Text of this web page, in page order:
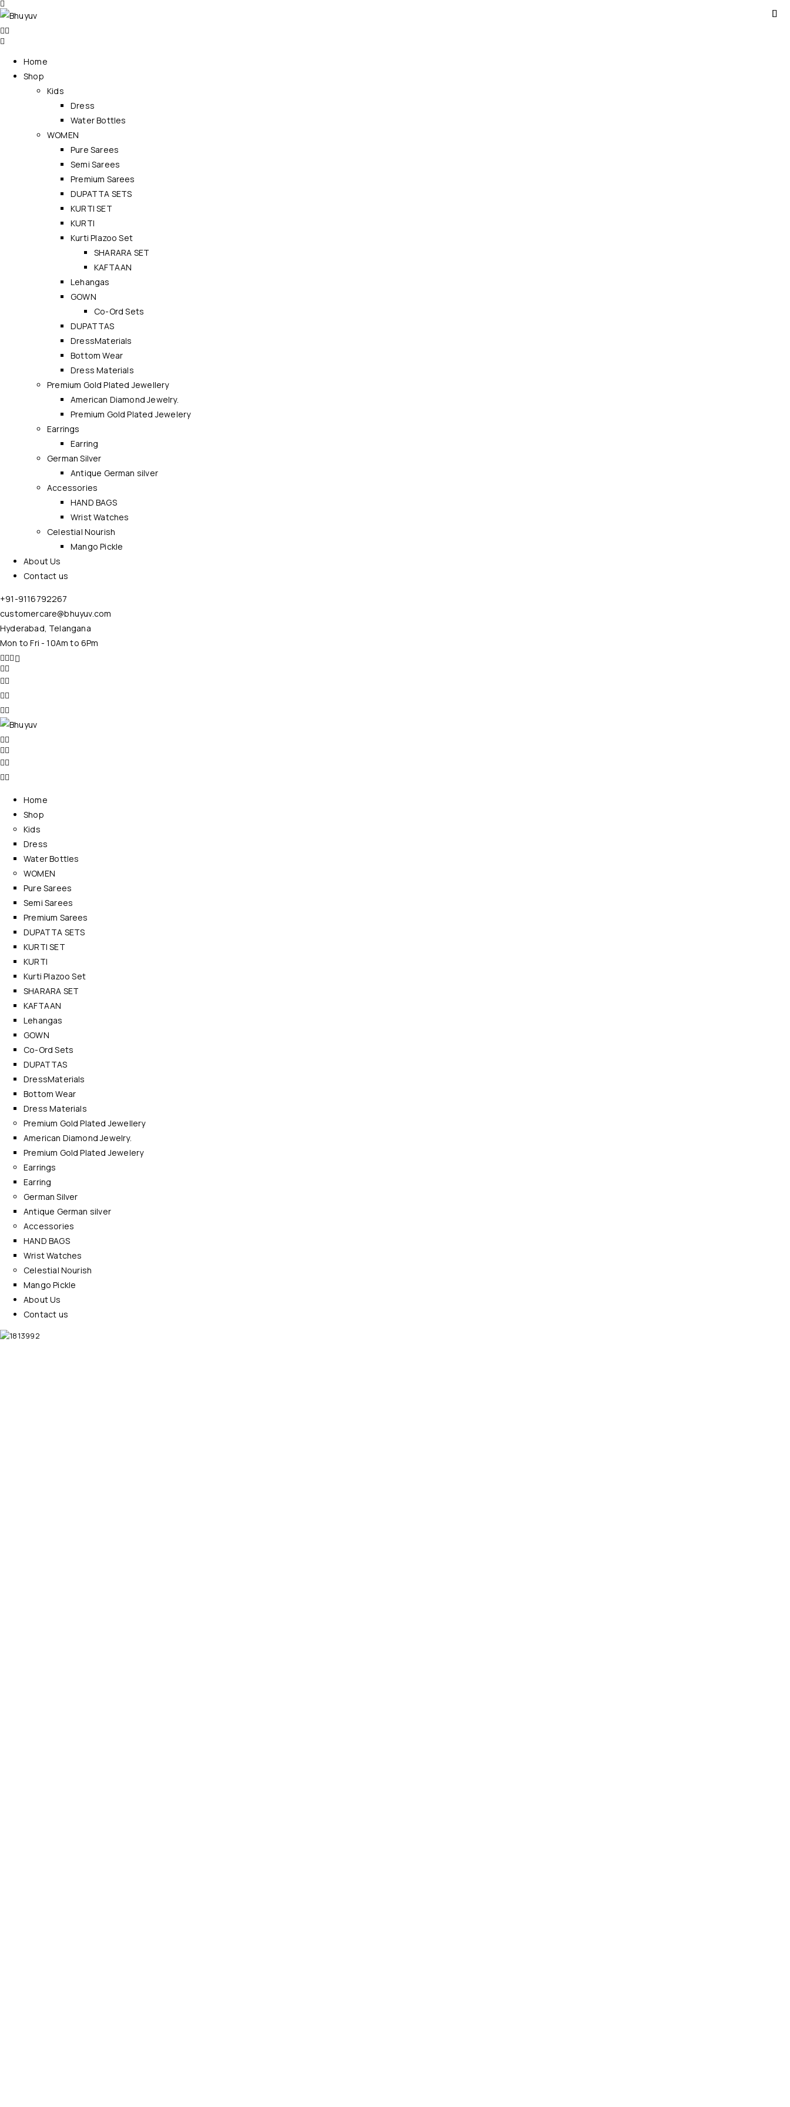
Home
Shop
Kids
Dress
Water Bottles
WOMEN
Pure Sarees
Semi Sarees
Premium Sarees
DUPATTA SETS
KURTI SET
KURTI
Kurti Plazoo Set
SHARARA SET
KAFTAAN
Lehangas
GOWN
Co-Ord Sets
DUPATTAS
DressMaterials
Bottom Wear
Dress Materials
Premium Gold Plated Jewellery
American Diamond Jewelry.
Premium Gold Plated Jewelery
Earrings
Earring
German Silver
Antique German silver
Accessories
HAND BAGS
Wrist Watches
Celestial Nourish
Mango Pickle
About Us
Contact us
+91-9116792267
customercare@bhuyuv.com
Hyderabad, Telangana
Mon to Fri - 10Am to 6Pm
Home
Shop
Kids
Dress
Water Bottles
WOMEN
Pure Sarees
Semi Sarees
Premium Sarees
DUPATTA SETS
KURTI SET
KURTI
Kurti Plazoo Set
SHARARA SET
KAFTAAN
Lehangas
GOWN
Co-Ord Sets
DUPATTAS
DressMaterials
Bottom Wear
Dress Materials
Premium Gold Plated Jewellery
American Diamond Jewelry.
Premium Gold Plated Jewelery
Earrings
Earring
German Silver
Antique German silver
Accessories
HAND BAGS
Wrist Watches
Celestial Nourish
Mango Pickle
About Us
Contact us